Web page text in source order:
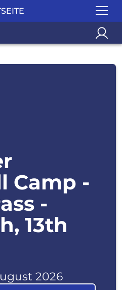
Camp -
-
13th
2026